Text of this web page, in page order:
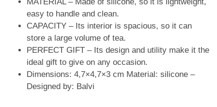
MATERIAL – Made of silicone, so it is lightweight,
easy to handle and clean.
CAPACITY – Its interior is spacious, so it can
store a large volume of tea.
PERFECT GIFT – Its design and utility make it the
ideal gift to give on any occasion.
Dimensions: 4,7×4,7×3 cm Material: silicone –
Designed by: Balvi